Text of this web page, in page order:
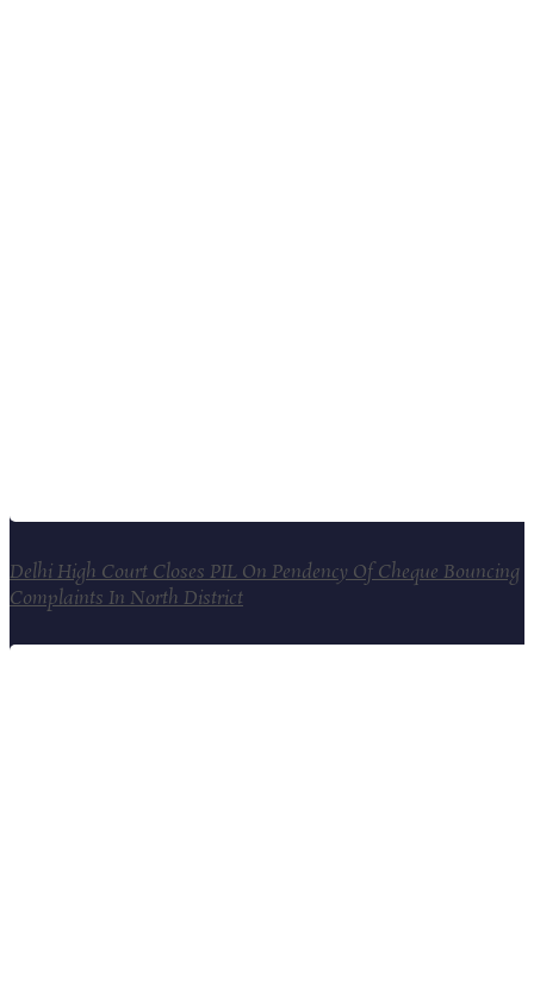
Delhi High Court Closes PIL On Pendency Of Cheque Bouncing
Complaints In North District